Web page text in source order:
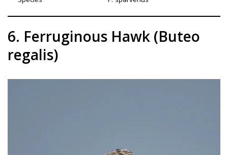
6. Ferruginous Hawk (Buteo
regalis)